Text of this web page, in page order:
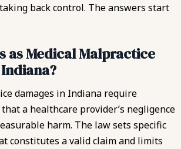
back control. The answers start
as Medical Malpractice
damages in Indiana require
a healthcare provider’s negligence
harm. The law sets specific
constitutes a valid claim and limits